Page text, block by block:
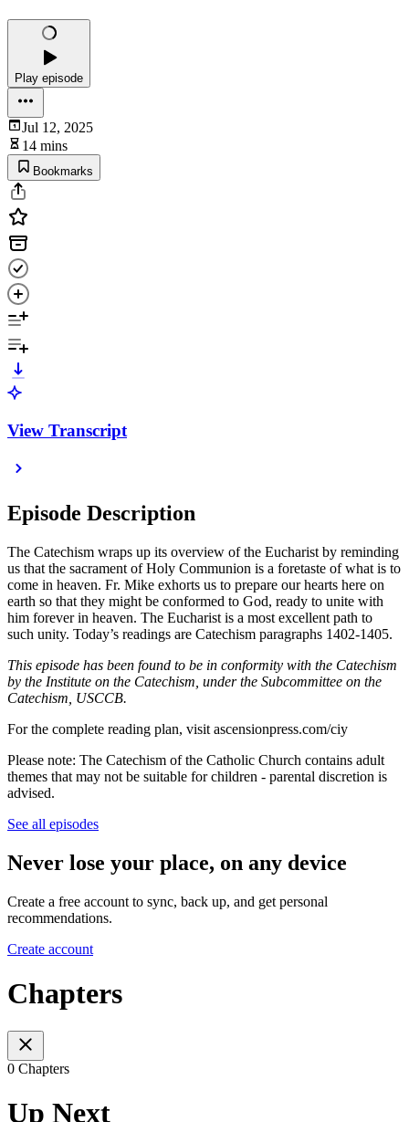
Play episode
Jul 12, 2025
14 mins
Bookmarks
View Transcript
Episode Description
The Catechism wraps up its overview of the Eucharist by reminding
us that the sacrament of Holy Communion is a foretaste of what is to
come in heaven. Fr. Mike exhorts us to prepare our hearts here on
earth so that they might be conformed to God, ready to unite with
him forever in heaven. The Eucharist is a most excellent path to
such unity. Today’s readings are Catechism paragraphs 1402-1405.
This episode has been found to be in conformity with the Catechism
by the Institute on the Catechism, under the Subcommittee on the
Catechism, USCCB.
For the complete reading plan, visit ascensionpress.com/ciy
Please note: The Catechism of the Catholic Church contains adult
themes that may not be suitable for children - parental discretion is
advised.
See all episodes
Never lose your place, on any device
Create a free account to sync, back up, and get personal
recommendations.
Create account
Chapters
0 Chapters
Up Next